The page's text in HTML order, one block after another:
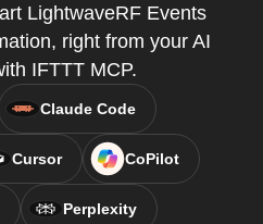
LightwaveRF Events
right from your AI
IFTTT MCP.
Claude Code
Cursor CoPilot
Perplexity